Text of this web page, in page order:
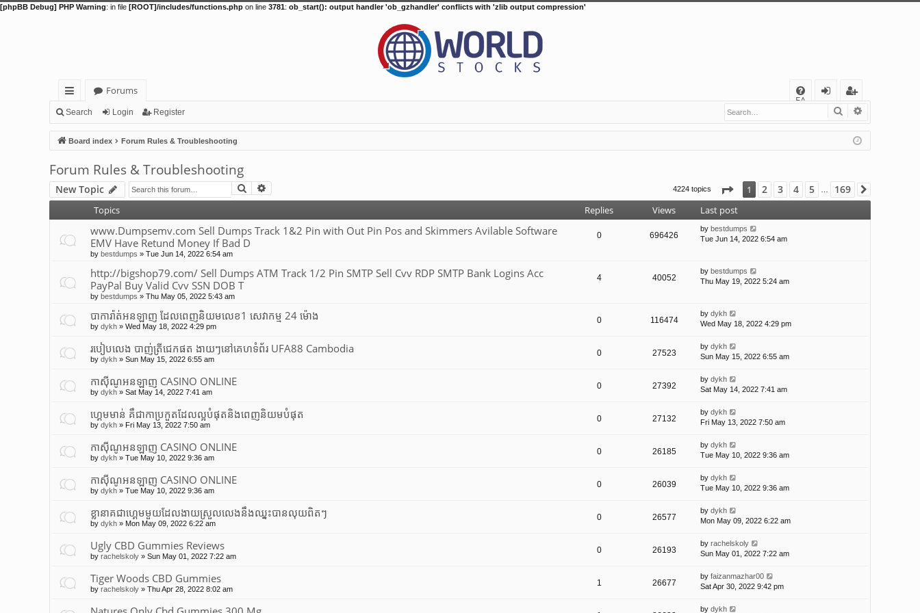
[phpBB Debug] PHP Warning: in file [ROOT]/includes/functions.php on line 3781: ob_start(): output handler 'ob_gzhandler' conflicts with 'zlib output compression'
ui
ck
lin
ks
Forums
FA
Q
in
eg
ist
er
Search Login Register Search
Board index Forum Rules & Troubleshooting
Forum Rules & Troubleshooting
New Topic Search 4224 topics Page 1of169
1 2 3 4 5 169
Topics Replies Views Last post
www.Dumpsemv.com Sell Dumps Track 1&2 Pin with Out Pin Pos and Skimmers Avilable Software
EMV Have Retund Money If Bad D
by bestdumps » Tue Jun 14, 2022 6:54 am
0 696426
by bestdumps
Tue Jun 14, 2022 6:54 am
http://bigshop79.com/ Sell Dumps ATM Track 1/2 Pin SMTP Sell Cvv RDP SMTP Bank Logins Acc
PayPal Buy Valid Cvv SSN DOB T
by bestdumps » Thu May 05, 2022 5:43 am
4 40052
by bestdumps
Thu May 19, 2022 5:24 am
បាការ៉ាត់អនឡាញ ដែលពេញនិយមលេខ1 សេវាកម្ម 24 ម៉ោង
by dykh » Wed May 18, 2022 4:29 pm
0 116474
by dykh
Wed May 18, 2022 4:29 pm
របៀបលេង បាញ់ត្រីជេកផត ងាយៗនៅគេហទំព័រ UFA88 Cambodia
by dykh » Sun May 15, 2022 6:55 am
0 27523
by dykh
Sun May 15, 2022 6:55 am
កាស៊ីណូអនឡាញ CASINO ONLINE
by dykh » Sat May 14, 2022 7:41 am
0 27392
by dykh
Sat May 14, 2022 7:41 am
ហ្គេមមាន់ គឹជាកាប្រកួតដែលល្អបំផុត​និងពេញនិយមបំផុត
by dykh » Fri May 13, 2022 7:50 am
0 27132
by dykh
Fri May 13, 2022 7:50 am
កាស៊ីណូអនឡាញ CASINO ONLINE
by dykh » Tue May 10, 2022 9:36 am
0 26185
by dykh
Tue May 10, 2022 9:36 am
កាស៊ីណូអនឡាញ CASINO ONLINE
by dykh » Tue May 10, 2022 9:36 am
0 26039
by dykh
Tue May 10, 2022 9:36 am
ខ្លានាគជាហ្គេមមួយដែលងាយស្រួលលេងនឹងឈ្នះបានលុយពិតៗ
by dykh » Mon May 09, 2022 6:22 am
0 26577
by dykh
Mon May 09, 2022 6:22 am
Ugly CBD Gummies Reviews
by rachelskoly » Sun May 01, 2022 7:22 am
0 26193
by rachelskoly
Sun May 01, 2022 7:22 am
Tiger Woods CBD Gummies
by rachelskoly » Thu Apr 28, 2022 8:02 am
1 26677
by faizanmazhar00
Sat Apr 30, 2022 9:42 pm
by dykh